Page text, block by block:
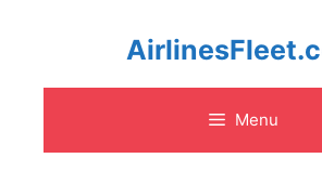
content
Menu